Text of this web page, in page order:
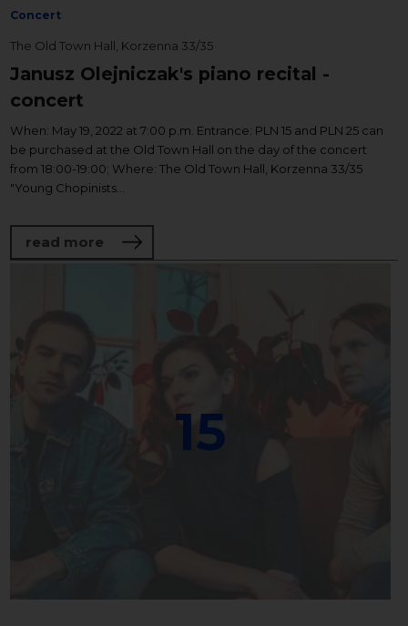
Concert
The Old Town Hall, Korzenna 33/35
Janusz Olejniczak's piano recital -
concert
When: May 19, 2022 at 7:00 p.m. Entrance: PLN 15 and PLN 25 can
be purchased at the Old Town Hall on the day of the concert
from 18:00-19:00; Where: The Old Town Hall, Korzenna 33/35
"Young Chopinists...
read more about Janusz Olejniczak's piano recital -
15